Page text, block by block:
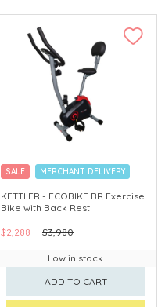
SALE MERCHANT DELIVERY
KETTLER - ECOBIKE BR Exercise
Bike with Back Rest
$2,288 $3,980
Low in stock
ADD TO CART